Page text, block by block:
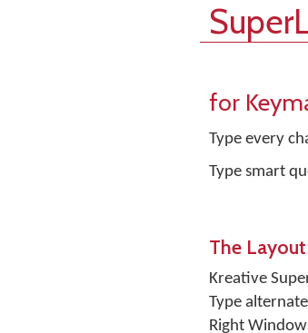
for
Type every
Type smart
The Layout
Kreative
Type
Right